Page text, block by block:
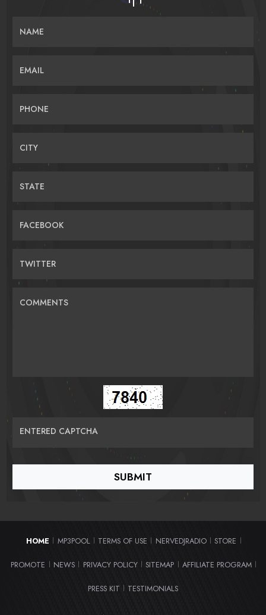
NAME
EMAIL
PHONE
CITY
STATE
FACEBOOK
TWITTER
COMMENTS
ENTERED CAPTCHA
HOME MP3POOL TERMS OF USE NERVEDJRADIO STORE
PROMOTE NEWS PRIVACY POLICY SITEMAP AFFILIATE PROGRAM
PRESS KIT TESTIMONIALS